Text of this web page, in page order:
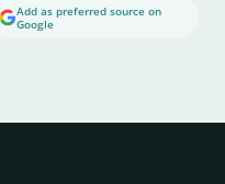
Add as preferred source on
Google